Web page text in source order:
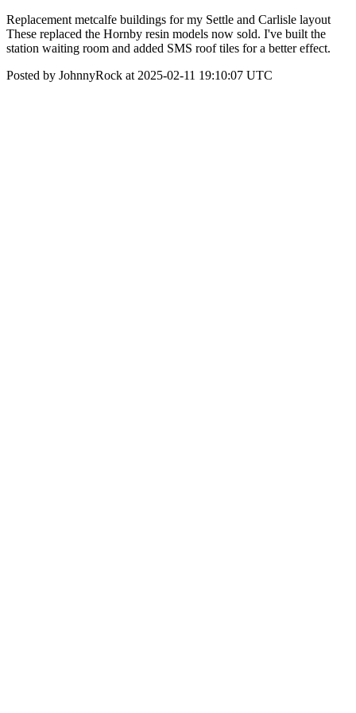
Replacement metcalfe buildings for my Settle and Carlisle layout
These replaced the Hornby resin models now sold. I've built the
station waiting room and added SMS roof tiles for a better effect.
Posted by JohnnyRock at 2025-02-11 19:10:07 UTC